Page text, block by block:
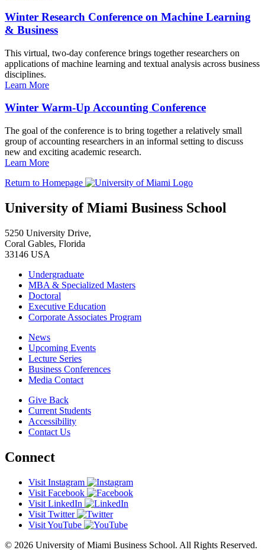
Winter Research Conference on Machine Learning
& Business
This virtual, two-day conference brings together researchers on
applications of machine learning and textual analysis across business
disciplines.
Learn More
Winter Warm-Up Accounting Conference
The goal of the conference is to bring together a relatively small
group of accounting researchers in an informal setting to discuss
new and exciting academic research.
Learn More
Return to Homepage
University of Miami Business School
5250 University Drive,
Coral Gables, Florida
33146 USA
Undergraduate
MBA & Specialized Masters
Doctoral
Executive Education
Corporate Associates Program
News
Upcoming Events
Lecture Series
Business Conferences
Media Contact
Give Back
Current Students
Accessibility
Contact Us
Connect
Visit Instagram
Visit Facebook
Visit LinkedIn
Visit Twitter
Visit YouTube
© 2026 University of Miami Business School. All Rights Reserved.